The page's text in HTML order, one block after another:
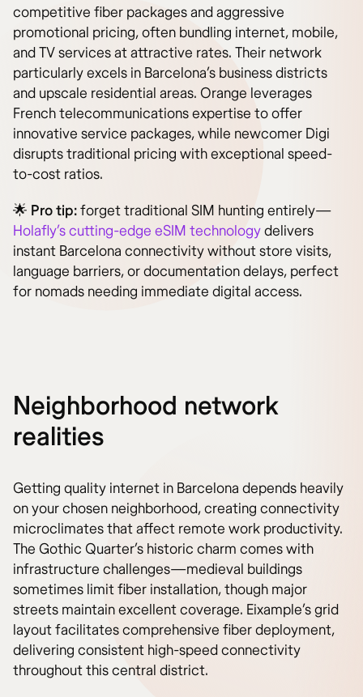
competitive fiber packages and aggressive
promotional pricing, often bundling internet, mobile,
and TV services at attractive rates. Their network
particularly excels in Barcelona’s business districts
and upscale residential areas. Orange leverages
French telecommunications expertise to offer
innovative service packages, while newcomer Digi
disrupts traditional pricing with exceptional speed-
to-cost ratios.
🌟 Pro tip:forget traditional SIM hunting entirely—
Holafly’s cutting-edge eSIM technologydelivers
instant Barcelona connectivity without store visits,
language barriers, or documentation delays, perfect
for nomads needing immediate digital access.
Neighborhood network
realities
Getting quality internet in Barcelona depends heavily
on your chosen neighborhood, creating connectivity
microclimates that affect remote work productivity.
The Gothic Quarter’s historic charm comes with
infrastructure challenges—medieval buildings
sometimes limit fiber installation, though major
streets maintain excellent coverage. Eixample’s grid
layout facilitates comprehensive fiber deployment,
delivering consistent high-speed connectivity
throughout this central district.